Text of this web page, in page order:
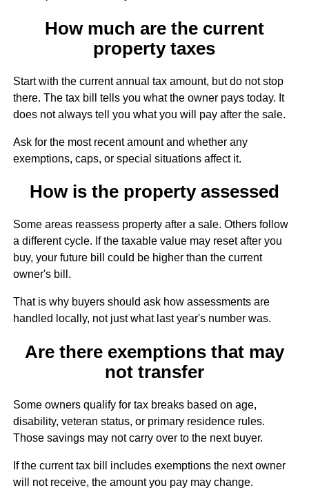
How much are the current
property taxes
Start with the current annual tax amount, but do not stop
there. The tax bill tells you what the owner pays today. It
does not always tell you what you will pay after the sale.
Ask for the most recent amount and whether any
exemptions, caps, or special situations affect it.
How is the property assessed
Some areas reassess property after a sale. Others follow
a different cycle. If the taxable value may reset after you
buy, your future bill could be higher than the current
owner's bill.
That is why buyers should ask how assessments are
handled locally, not just what last year's number was.
Are there exemptions that may
not transfer
Some owners qualify for tax breaks based on age,
disability, veteran status, or primary residence rules.
Those savings may not carry over to the next buyer.
If the current tax bill includes exemptions the next owner
will not receive, the amount you pay may change.